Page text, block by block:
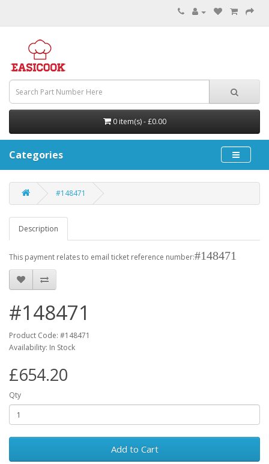
0 item(s) - £0.00
Categories
#148471
Description
This payment relates to email ticket reference number:#148471
#148471
Product Code: #148471
Availability: In Stock
£654.20
Qty
Add to Cart